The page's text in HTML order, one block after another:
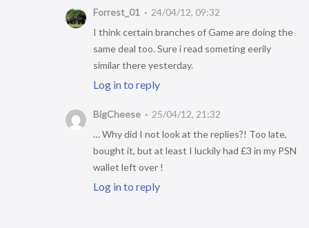
Forrest_01
24/04/12, 09:32
I think certain branches of Game are doing the
same deal too. Sure i read someting eerily
similar there yesterday.
Log in to reply
BigCheese
25/04/12, 21:32
… Why did I not look at the replies?! Too late,
bought it, but at least I luckily had £3 in my PSN
wallet left over !
Log in to reply